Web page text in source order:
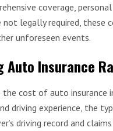
coverage,
legally required, these
unforeseen events.
Insurance
cost of auto insurance
driving experience, the
driving record and